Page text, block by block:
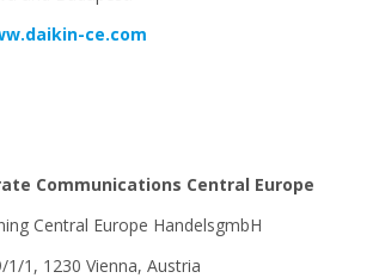
ce.com
Communications Central Europe
Central Europe HandelsgmbH
1, 1230 Vienna, Austria